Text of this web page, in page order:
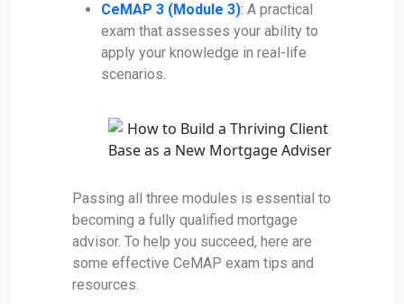
CeMAP 3 (Module 3): A practical
exam that assesses your ability to
apply your knowledge in real-life
scenarios.
Passing all three modules is essential to
becoming a fully qualified mortgage
advisor. To help you succeed, here are
some effective CeMAP exam tips and
resources.